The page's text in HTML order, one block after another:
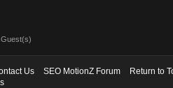
Us SEO MotionZ Forum
Return to